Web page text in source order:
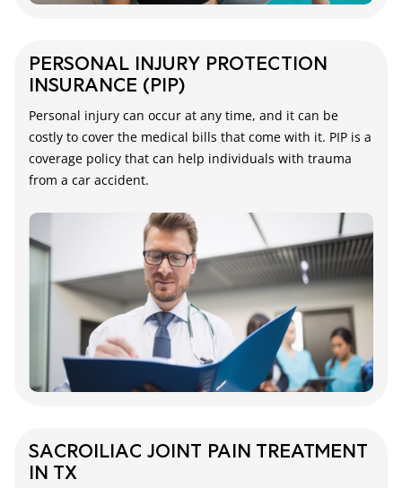
PERSONAL INJURY PROTECTION
INSURANCE (PIP)
Personal injury can occur at any time, and it can be
costly to cover the medical bills that come with it. PIP is a
coverage policy that can help individuals with trauma
from a car accident.
SACROILIAC JOINT PAIN TREATMENT
IN TX